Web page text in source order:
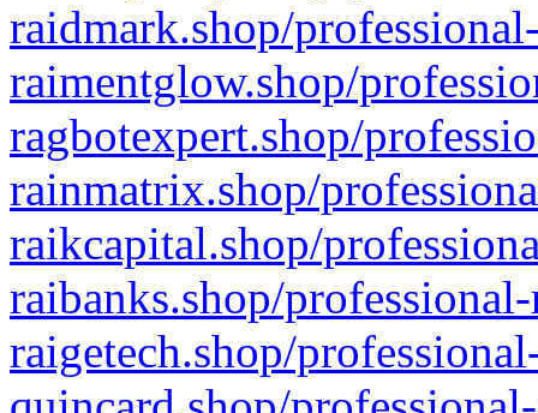
raidmark.shop/
raimentglow.shop/
ragbotexpert.shop/
rainmatrix.shop/
raikcapital.shop/
raibanks.shop/
raigetech.shop/